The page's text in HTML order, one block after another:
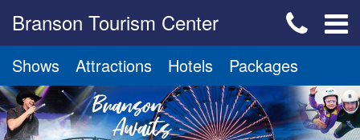
Branson Tourism Center
Shows Attractions Hotels Packages